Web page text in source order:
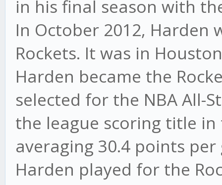
in his final season with
In October 2012,
Rockets. It was in
Harden became the
selected for the NBA All-
the league scoring title in
averaging 30.4 points per
Harden played for the